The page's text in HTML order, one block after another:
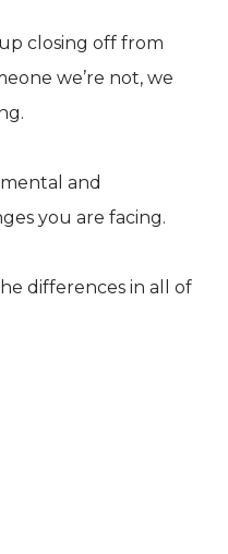
closing off from
we’re not, we
and
you are facing.
differences in all of